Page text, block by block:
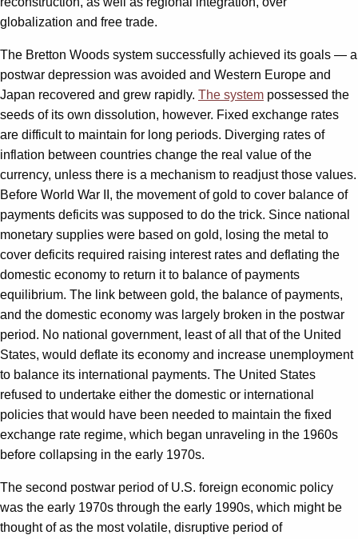
globalization and free trade.
The Bretton Woods system successfully achieved its goals — a
postwar depression was avoided and Western Europe and
Japan recovered and grew rapidly. The system possessed the
seeds of its own dissolution, however. Fixed exchange rates
are difficult to maintain for long periods. Diverging rates of
inflation between countries change the real value of the
currency, unless there is a mechanism to readjust those values.
Before World War II, the movement of gold to cover balance of
payments deficits was supposed to do the trick. Since national
monetary supplies were based on gold, losing the metal to
cover deficits required raising interest rates and deflating the
domestic economy to return it to balance of payments
equilibrium. The link between gold, the balance of payments,
and the domestic economy was largely broken in the postwar
period. No national government, least of all that of the United
States, would deflate its economy and increase unemployment
to balance its international payments. The United States
refused to undertake either the domestic or international
policies that would have been needed to maintain the fixed
exchange rate regime, which began unraveling in the 1960s
before collapsing in the early 1970s.
The second postwar period of U.S. foreign economic policy
was the early 1970s through the early 1990s, which might be
thought of as the most volatile, disruptive period of